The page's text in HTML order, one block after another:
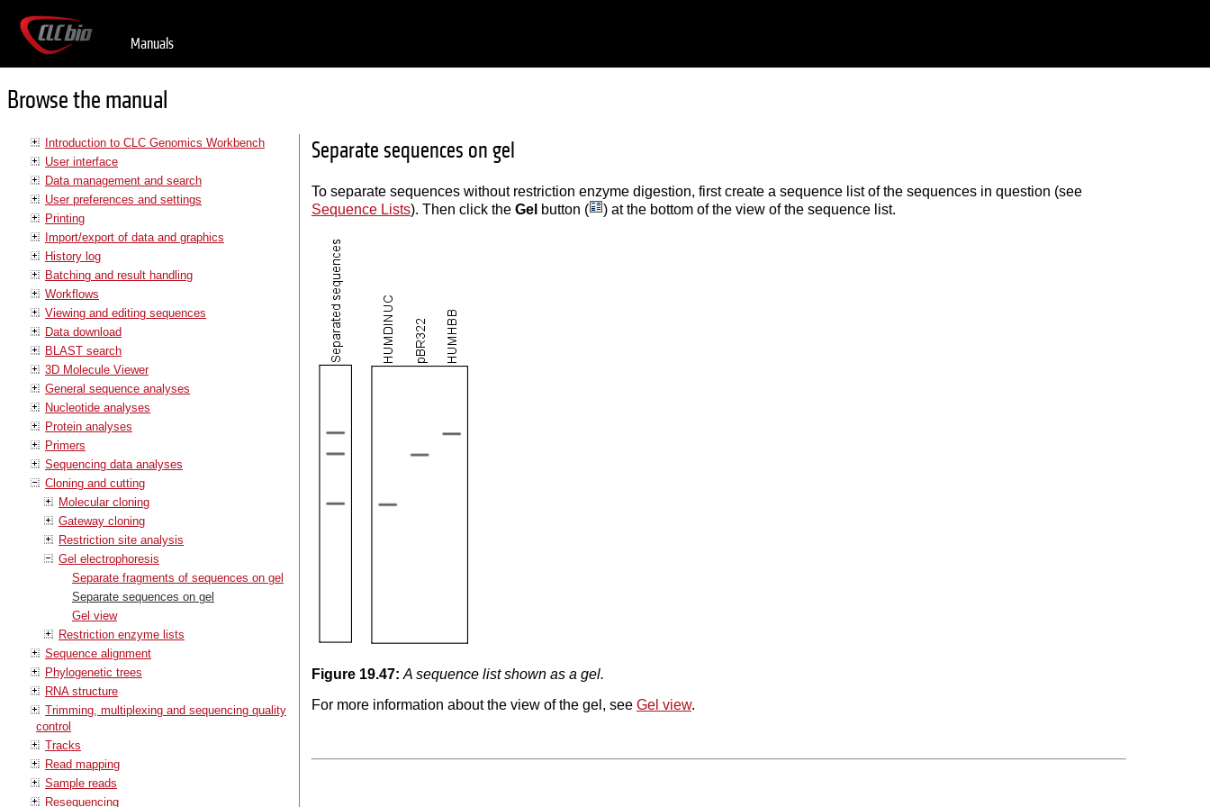
Manuals
Browse the manual
Introduction to CLC Genomics Workbench
User interface
Data management and search
User preferences and settings
Printing
Import/export of data and graphics
History log
Batching and result handling
Workflows
Viewing and editing sequences
Data download
BLAST search
3D Molecule Viewer
General sequence analyses
Nucleotide analyses
Protein analyses
Primers
Sequencing data analyses
Cloning and cutting
Molecular cloning
Gateway cloning
Restriction site analysis
Gel electrophoresis
Separate fragments of sequences on gel
Separate sequences on gel
Gel view
Restriction enzyme lists
Sequence alignment
Phylogenetic trees
RNA structure
Trimming, multiplexing and sequencing quality
control
Tracks
Read mapping
Sample reads
Resequencing
Separate sequences on gel
To separate sequences without restriction enzyme digestion, first create a sequence list of the sequences in question (see
Sequence Lists). Then click the Gel button ( ) at the bottom of the view of the sequence list.
Figure 19.47: A sequence list shown as a gel.
For more information about the view of the gel, see Gel view.